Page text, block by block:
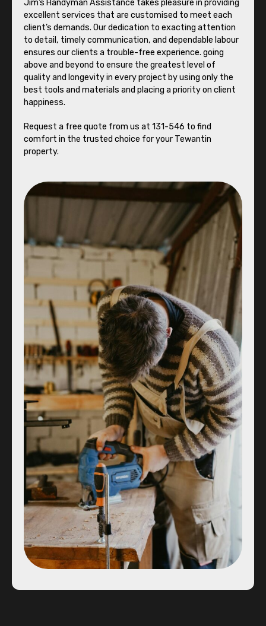
Jim’s Handyman Assistance takes pleasure in providing
excellent services that are customised to meet each
client’s demands. Our dedication to exacting attention
to detail, timely communication, and dependable labour
ensures our clients a trouble-free experience. going
above and beyond to ensure the greatest level of
quality and longevity in every project by using only the
best tools and materials and placing a priority on client
happiness.
Request a free quote from us at 131-546 to find
comfort in the trusted choice for your Tewantin
property.